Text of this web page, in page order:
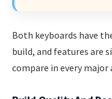
Both keyboards have
build, and features are
compare in every major